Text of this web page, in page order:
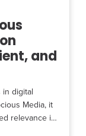
and
digital
Media, it
relevance in